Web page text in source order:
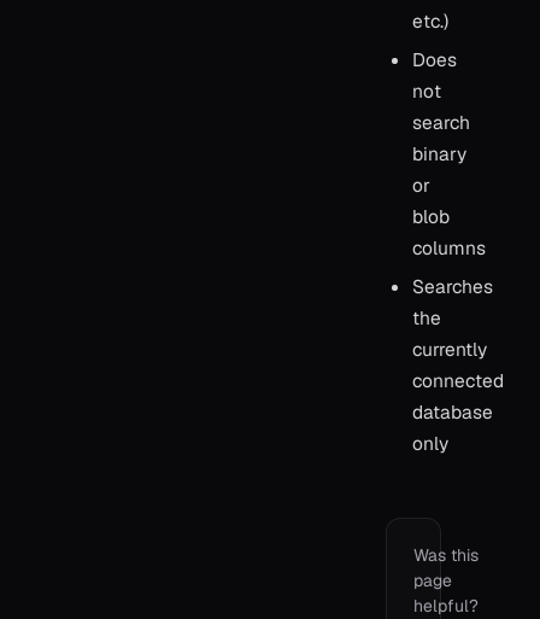
etc.)
Does
not
search
binary
or
blob
columns
Searches
the
currently
connected
database
only
Was this
page
helpful?